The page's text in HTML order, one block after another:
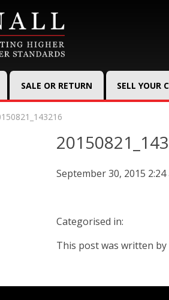
SALE OR RETURN SELL YOUR
September 30, 2015 2:24
Categorised in:
This post was written by